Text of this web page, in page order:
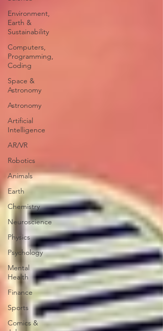
Environment,
Earth &
Sustainability
Computers,
Programming,
Coding
Space &
Astronomy
Astronomy
Artificial
Intelligence
AR/VR
Robotics
Animals
Earth
Chemistry
Neuroscience
Physics
Psychology
Mental
Health
Finance
Sports
Comics &